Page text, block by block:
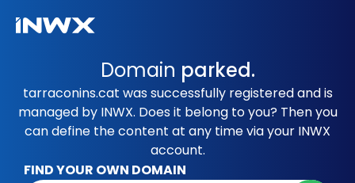
Domain parked.
tarraconins.cat was successfully registered and is
managed by INWX. Does it belong to you? Then you
can define the content at any time via your INWX
account.
FIND YOUR OWN DOMAIN